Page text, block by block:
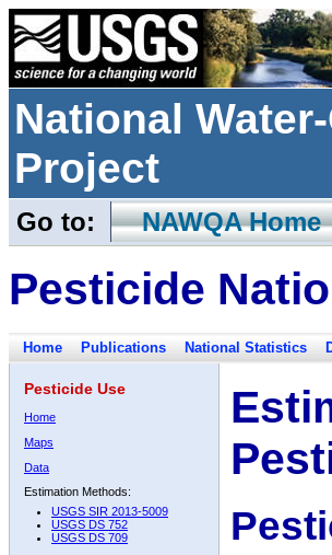
National
Project
Go to: NAWQA Home
Pesticide
Home Publications National Statistics
Pesticide Use
Home
Maps
Data
Estimation Methods:
USGS SIR 2013-5009
USGS DS 752
USGS DS 709